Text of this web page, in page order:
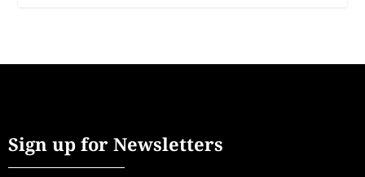
Sign up for Newsletters